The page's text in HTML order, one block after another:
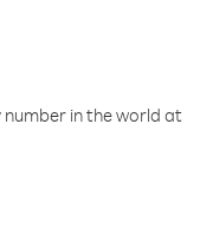
in the world at